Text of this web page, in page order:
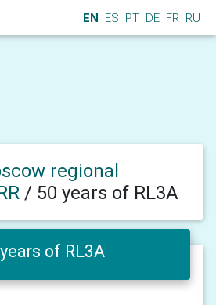
EN ES PT DE FR RU
regional
/ 50 years of RL3A
of RL3A